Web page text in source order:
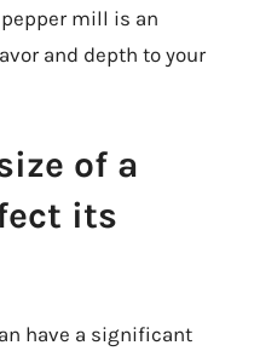
mill is an
and depth to your
of a
its
have a significant